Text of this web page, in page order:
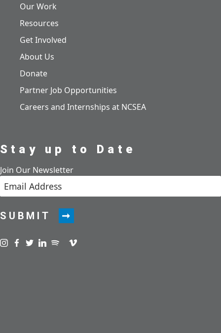
Our Work
Resources
Get Involved
About Us
Donate
Partner Job Opportunities
Careers and Internships at NCSEA
Stay up to Date
Join Our Newsletter
SUBMIT
Visit us on instagram
Visit us on facebook
Visit us on twitter
Visit us on linkedin
Visit us on spotify
Visit us on podcast
Visit us on vimeo